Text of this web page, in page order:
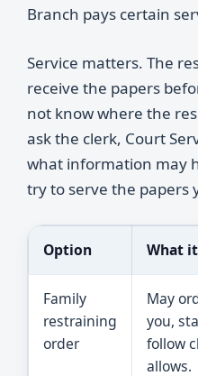
Branch pays certain
Service matters. The
receive the papers
not know where the
ask the clerk, Court
what information may
try to serve the papers
Option What
Family
restraining
order
May
you,
follow
allows.